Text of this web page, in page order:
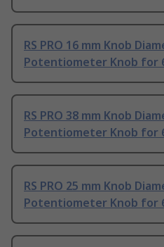
RS PRO 16 mm Knob
Potentiometer Knob for
RS PRO 38 mm Knob
Potentiometer Knob for
RS PRO 25 mm Knob
Potentiometer Knob for